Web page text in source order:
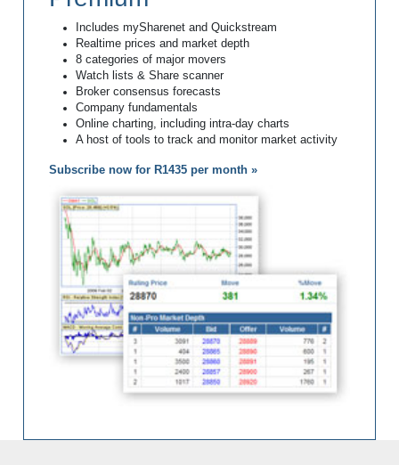
Includes mySharenet and Quickstream
Realtime prices and market depth
8 categories of major movers
Watch lists & Share scanner
Broker consensus forecasts
Company fundamentals
Online charting, including intra-day charts
A host of tools to track and monitor market activity
Subscribe now for R1435 per month »